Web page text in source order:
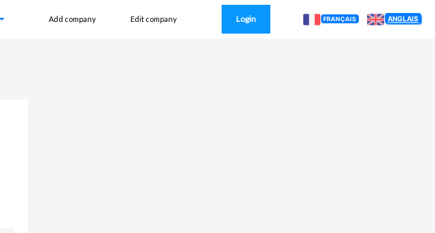
Add company Edit company Login FRANÇAIS ANGLAIS